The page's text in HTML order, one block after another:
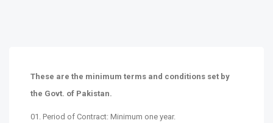
These are the minimum terms and conditions set by
the Govt. of Pakistan.
01. Period of Contract: Minimum one year.